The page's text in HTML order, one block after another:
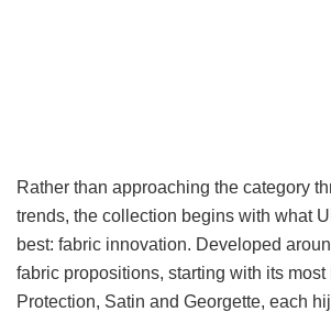
Rather than approaching the category
trends, the collection begins with what
best: fabric innovation. Developed
fabric propositions, starting with its
Protection, Satin and Georgette, each